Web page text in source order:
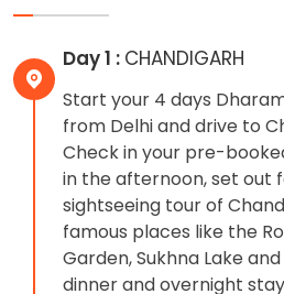
Day 1 : CHANDIGARH
Start your 4 days
from Delhi and drive to
Check in your pre-
in the afternoon, set out
sightseeing tour of
famous places like the
Garden, Sukhna Lake
dinner and overnight